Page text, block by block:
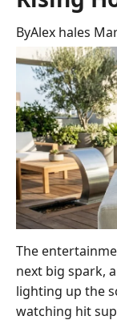
ByAlex hales
The
next big spark,
lighting up the
watching hit